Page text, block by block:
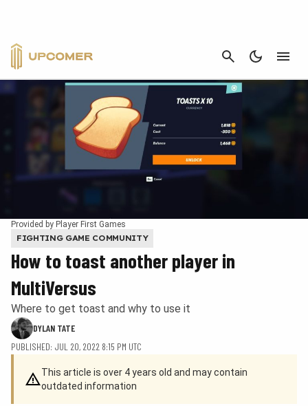
CANCEL
Provided by Player First Games
FIGHTING GAME COMMUNITY
How to toast another player in
MultiVersus
Where to get toast and why to use it
DYLAN TATE
PUBLISHED: JUL 20, 2022 8:15 PM UTC
This article is over 4 years old and may contain
outdated information